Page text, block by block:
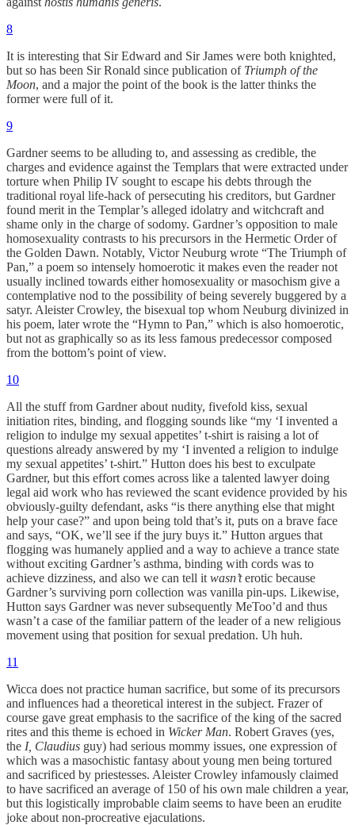
8
It is interesting that Sir Edward and Sir James were both knighted,
but so has been Sir Ronald since publication of Triumph of the
Moon, and a major the point of the book is the latter thinks the
former were full of it.
9
Gardner seems to be alluding to, and assessing as credible, the
charges and evidence against the Templars that were extracted under
torture when Philip IV sought to escape his debts through the
traditional royal life-hack of persecuting his creditors, but Gardner
found merit in the Templar’s alleged idolatry and witchcraft and
shame only in the charge of sodomy. Gardner’s opposition to male
homosexuality contrasts to his precursors in the Hermetic Order of
the Golden Dawn. Notably, Victor Neuburg wrote “The Triumph of
Pan,” a poem so intensely homoerotic it makes even the reader not
usually inclined towards either homosexuality or masochism give a
contemplative nod to the possibility of being severely buggered by a
satyr. Aleister Crowley, the bisexual top whom Neuburg divinized in
his poem, later wrote the “Hymn to Pan,” which is also homoerotic,
but not as graphically so as its less famous predecessor composed
from the bottom’s point of view.
10
All the stuff from Gardner about nudity, fivefold kiss, sexual
initiation rites, binding, and flogging sounds like “my ‘I invented a
religion to indulge my sexual appetites’ t-shirt is raising a lot of
questions already answered by my ‘I invented a religion to indulge
my sexual appetites’ t-shirt.” Hutton does his best to exculpate
Gardner, but this effort comes across like a talented lawyer doing
legal aid work who has reviewed the scant evidence provided by his
obviously-guilty defendant, asks “is there anything else that might
help your case?” and upon being told that’s it, puts on a brave face
and says, “OK, we’ll see if the jury buys it.” Hutton argues that
flogging was humanely applied and a way to achieve a trance state
without exciting Gardner’s asthma, binding with cords was to
achieve dizziness, and also we can tell it wasn’terotic because
Gardner’s surviving porn collection was vanilla pin-ups. Likewise,
Hutton says Gardner was never subsequently MeToo’d and thus
wasn’t a case of the familiar pattern of the leader of a new religious
movement using that position for sexual predation. Uh huh.
11
Wicca does not practice human sacrifice, but some of its precursors
and influences had a theoretical interest in the subject. Frazer of
course gave great emphasis to the sacrifice of the king of the sacred
rites and this theme is echoed in Wicker Man. Robert Graves (yes,
the I, Claudius guy) had serious mommy issues, one expression of
which was a masochistic fantasy about young men being tortured
and sacrificed by priestesses. Aleister Crowley infamously claimed
to have sacrificed an average of 150 of his own male children a year,
but this logistically improbable claim seems to have been an erudite
joke about non-procreative ejaculations.